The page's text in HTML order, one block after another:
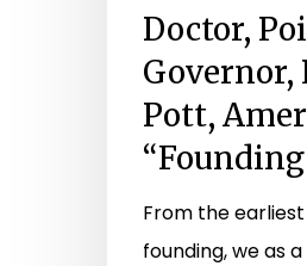
Physician”
Doctor,
Governor,
Pott,
From the
founding, we as